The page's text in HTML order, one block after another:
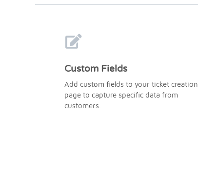
Custom Fields
Add custom fields to your ticket creation
page to capture specific data from
customers.